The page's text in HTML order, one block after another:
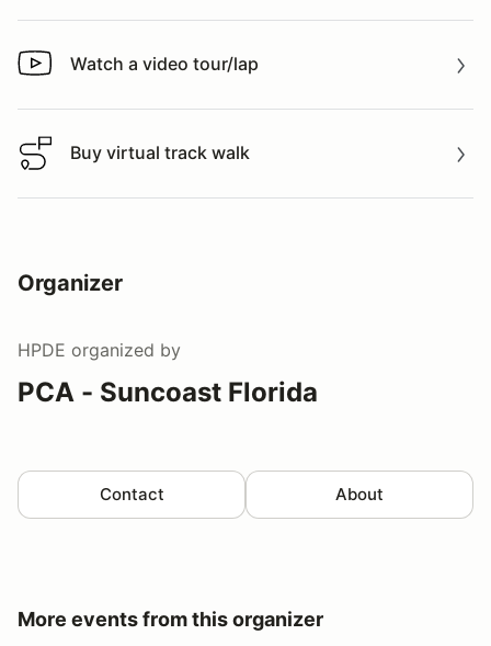
Watch a video tour/lap
Watch a video tour/lap
Buy virtual track walk
Buy virtual track walk
Organizer
HPDE organized by
PCA - Suncoast Florida
Contact About
More events from this organizer